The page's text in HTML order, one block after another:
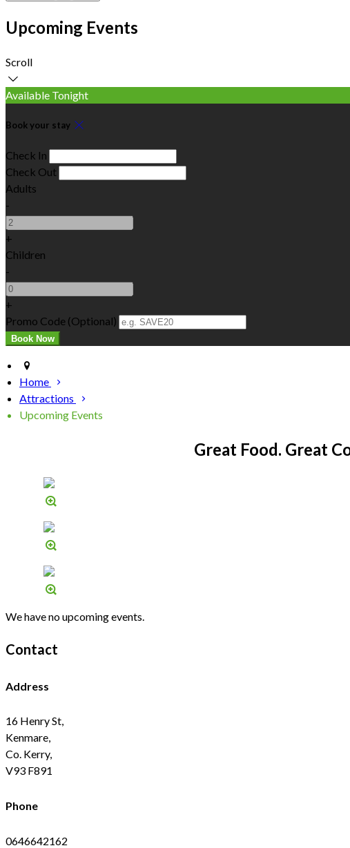
Upcoming Events
Scroll
Available Tonight
Book your stay
Check In
Check Out
Adults
-
+
Children
-
+
Promo Code (Optional)
Home
Attractions
Upcoming Events
Great Food. Great
We have no upcoming events.
Contact
Address
16 Henry St,
Kenmare,
Co. Kerry,
V93 F891
Phone
0646642162